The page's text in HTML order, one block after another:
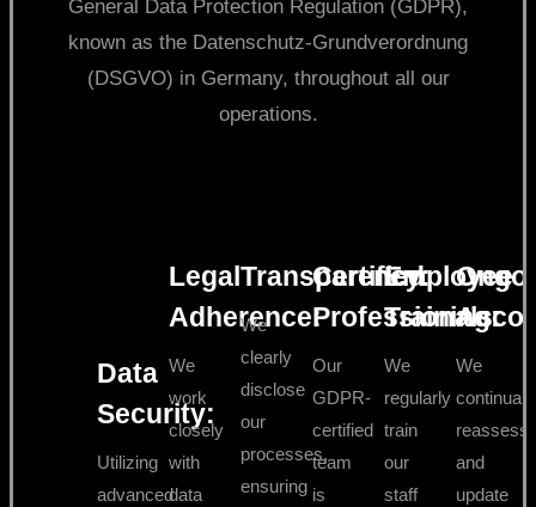
General Data Protection Regulation (GDPR),
known as the Datenschutz-Grundverordnung
(DSGVO) in Germany, throughout all our
operations.
Data
Security:
Utilizing
advanced
Legal
Adherence:
We
work
closely
with
data
Transparency:
We
clearly
disclose
our
processes,
ensuring
Certified
Professionals:
Our
GDPR-
certified
team
is
Employee
Training:
We
regularly
train
our
staff
We
reassess
and
update